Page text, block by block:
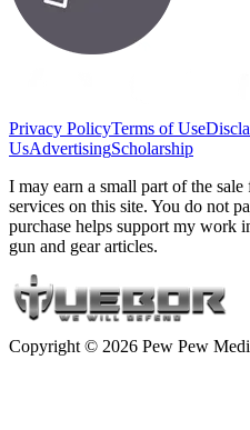
Privacy PolicyTerms of Use
UsAdvertisingScholarship
I may earn a small part of the
services on this site. You do not
purchase helps support my work
gun and gear articles.
Copyright © 2026 Pew Pew